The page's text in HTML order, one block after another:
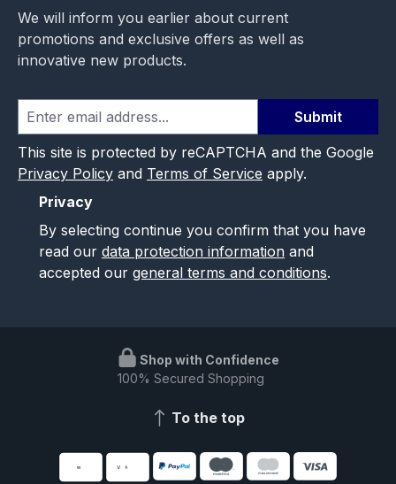
We will inform you earlier about current
promotions and exclusive offers as well as
innovative new products.
Submit
This site is protected by reCAPTCHA and the Google
Privacy Policy and Terms of Service apply.
Privacy
By selecting continue you confirm that you have
read our data protection information and
accepted our general terms and conditions.
Shop with Confidence
100% Secured Shopping
To the top